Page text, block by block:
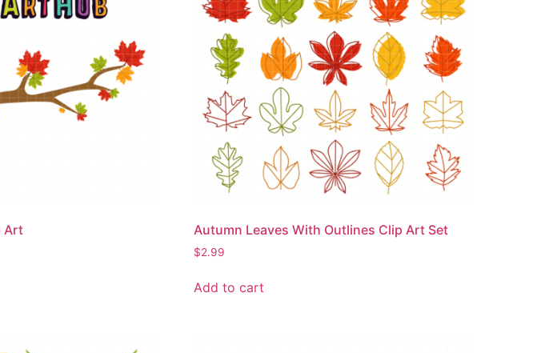
Art Autumn Leaves With Outlines Clip Art Set
$2.99
Add to cart